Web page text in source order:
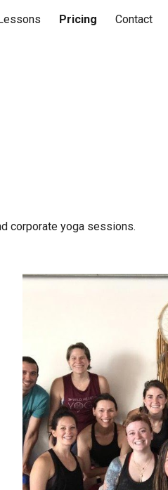
Pricing Contact
corporate yoga sessions.